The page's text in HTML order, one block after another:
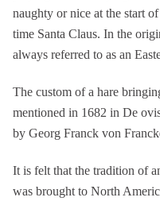
naughty or nice at the start
time Santa Claus. In the
always referred to as an
The custom of a hare
mentioned in 1682 in De
by Georg Franck von
It is felt that the tradition of
was brought to North